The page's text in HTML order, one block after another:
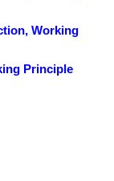
Working
Principle